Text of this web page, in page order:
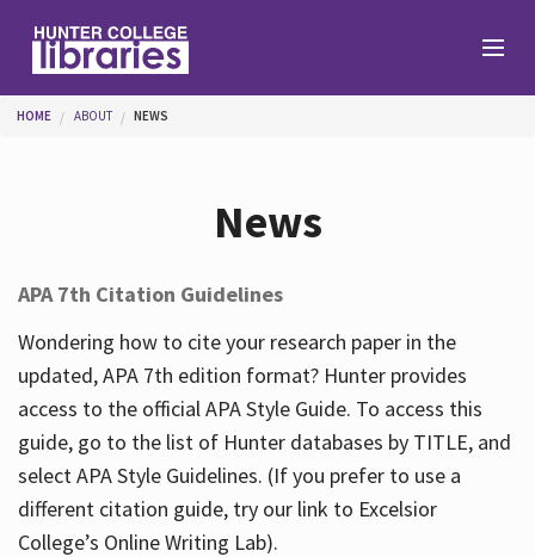
Help
Services
About
You are here
HOME ABOUT NEWS
News
APA 7th Citation Guidelines
Wondering how to cite your research paper in the
updated, APA 7th edition format? Hunter provides
access to the official APA Style Guide. To access this
guide, go to the list of Hunter databases by TITLE, and
select APA Style Guidelines. (If you prefer to use a
different citation guide, try our link to Excelsior
College’s Online Writing Lab).